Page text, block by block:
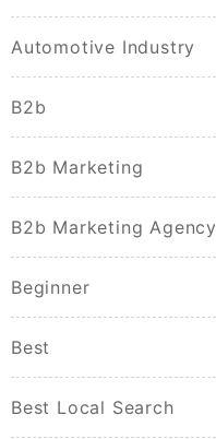
Automotive Industry
B2b
B2b Marketing
B2b Marketing Agency
Beginner
Best
Best Local Search